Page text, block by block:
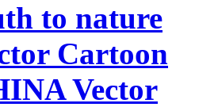
to nature
Cartoon
Vector